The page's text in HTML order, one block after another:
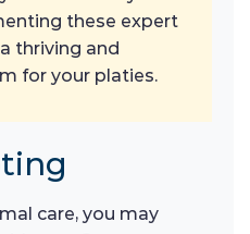
these expert
thriving and
for your platies.
care, you may